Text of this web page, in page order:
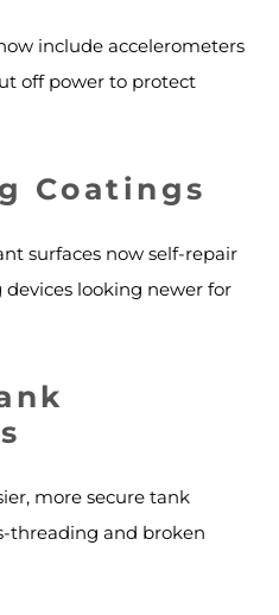
include accelerometers
off power to protect
Coatings
surfaces now self-repair
looking newer for
more secure tank
threading and broken